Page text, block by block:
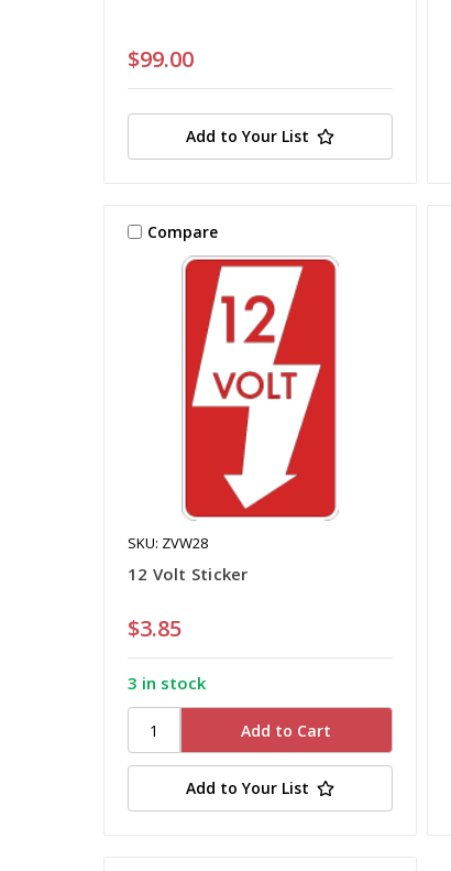
$99.00
Add to Your List
Compare
SKU: ZVW28
12 Volt Sticker
$3.85
3 in stock
Add to Your List